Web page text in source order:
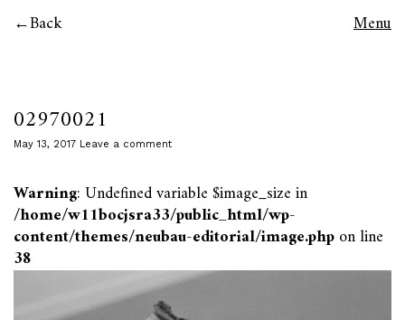
Back Menu
02970021
May 13, 2017 Leave a comment
Warning: Undefined variable $image_size in
/home/w11bocjsra33/public_html/wp-
content/themes/neubau-editorial/image.phpon line
38